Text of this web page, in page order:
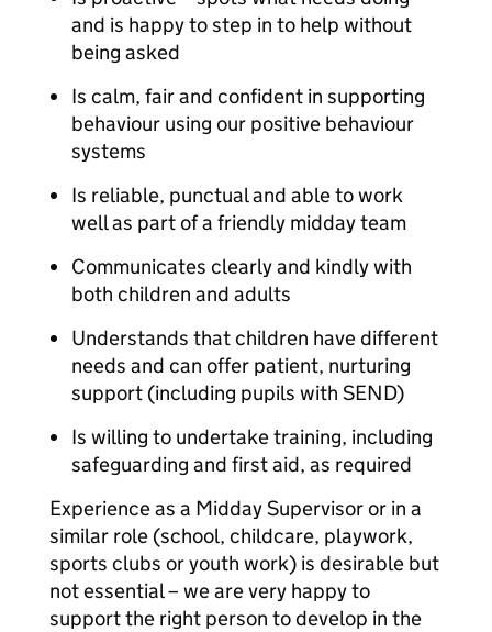
and is happy to step in to help without
being asked
Is calm, fair and confident in supporting
behaviour using our positive behaviour
systems
Is reliable, punctual and able to work
well as part of a friendly midday team
Communicates clearly and kindly with
both children and adults
Understands that children have different
needs and can offer patient, nurturing
support (including pupils with SEND)
Is willing to undertake training, including
safeguarding and first aid, as required
Experience as a Midday Supervisor or in a
similar role (school, childcare, playwork,
sports clubs or youth work) is desirable but
not essential – we are very happy to
support the right person to develop in the